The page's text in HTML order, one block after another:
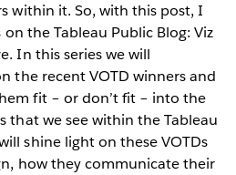
within it. So, with this post, I
the Tableau Public Blog: Viz
In this series we will
the recent VOTD winners and
fit – or don’t fit – into the
we see within the Tableau
shine light on these VOTDs
how they communicate their